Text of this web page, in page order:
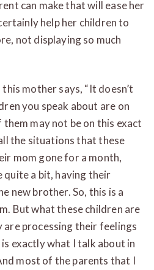
can make that will ease her
help her children to
not displaying so much
mother says, “It doesn’t
you speak about are on
them may not be on this exact
the situations that these
mom gone for a month,
a bit, having their
new brother. So, this is a
But what these children are
processing their feelings
exactly what I talk about in
most of the parents that I